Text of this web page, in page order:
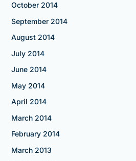
October 2014
September 2014
August 2014
July 2014
June 2014
May 2014
April 2014
March 2014
February 2014
March 2013